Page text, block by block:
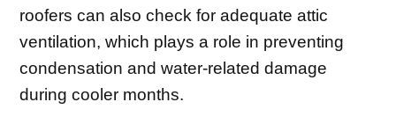
roofers can also check for adequate attic
ventilation, which plays a role in preventing
condensation and water-related damage
during cooler months.